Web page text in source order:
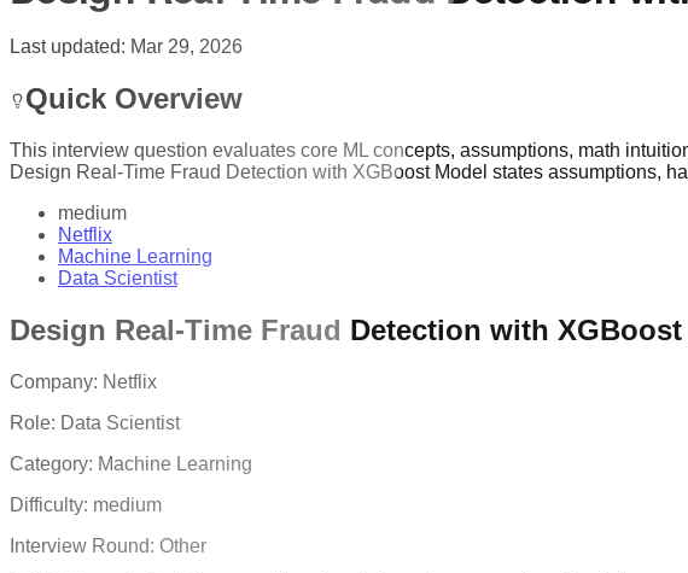
Last updated: Mar 29, 2026
Quick Overview
This interview question evaluates core ML concepts, assumptions, math
Design Real-Time Fraud Detection with XGBoost Model states assumptions,
medium
Netflix
Machine Learning
Data Scientist
Design Real-Time Fraud Detection with XGBoost
Company: Netflix
Role: Data Scientist
Category: Machine Learning
Difficulty: medium
Interview Round: Other